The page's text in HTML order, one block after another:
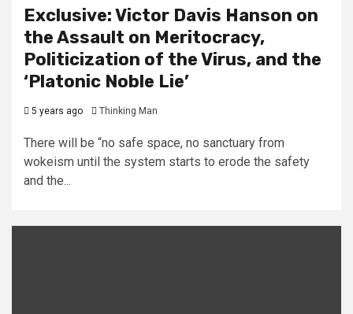
Exclusive: Victor Davis Hanson on
the Assault on Meritocracy,
Politicization of the Virus, and the
‘Platonic Noble Lie’
5 years ago Thinking Man
There will be “no safe space, no sanctuary from
wokeism until the system starts to erode the safety
and the...